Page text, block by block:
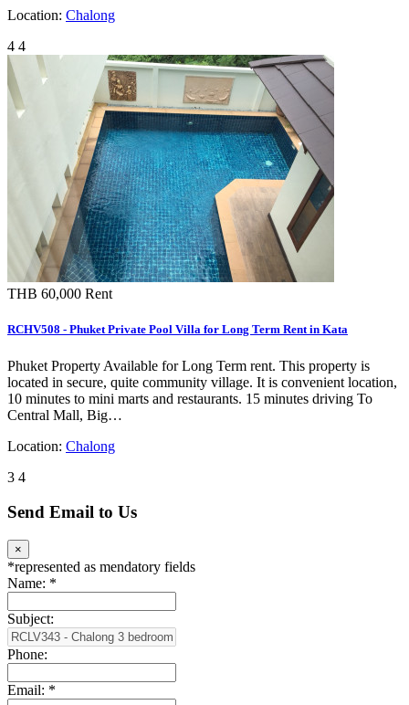
Location: Chalong
4 4
THB 60,000 Rent
RCHV508 - Phuket Private Pool Villa for Long Term Rent in Kata
Phuket Property Available for Long Term rent. This property is
located in secure, quite community village. It is convenient location,
10 minutes to mini marts and restaurants. 15 minutes driving To
Central Mall, Big…
Location: Chalong
3 4
Send Email to Us
×
*represented as mendatory fields
Name: *
Subject:
Phone:
Email: *